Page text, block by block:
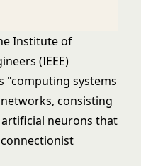
Institute of
(IEEE)
"computing systems
consisting
neurons that